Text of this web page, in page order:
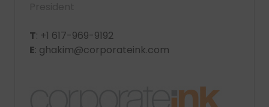
T: +1 617-969-9192
E: ghakim@corporateink.com